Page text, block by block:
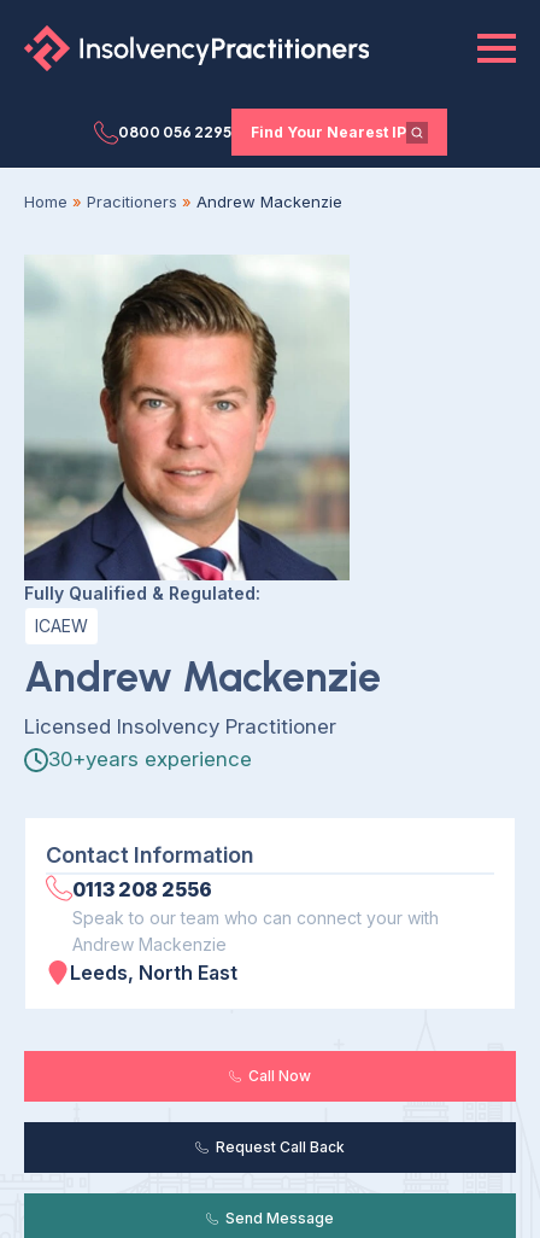
0800 056 2295 Find Your Nearest IP
Home » Pracitioners » Andrew Mackenzie
Fully Qualified & Regulated:
ICAEW
Andrew Mackenzie
Licensed Insolvency Practitioner
30+years experience
Contact Information
0113 208 2556
Speak to our team who can connect your with
Andrew Mackenzie
Leeds, North East
Call Now
Request Call Back
Send Message